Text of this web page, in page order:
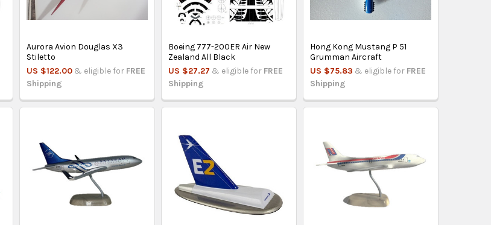
Aurora Avion Douglas X3
Stiletto
US $122.00 & eligible for FREE
Shipping
Boeing 777-200ER Air New
Zealand All Black
US $27.27 & eligible for FREE
Shipping
Hong Kong Mustang P 51
Grumman Aircraft
US $75.83 & eligible for FREE
Shipping